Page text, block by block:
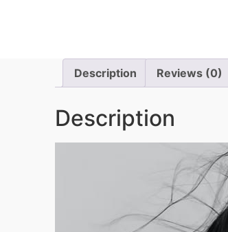
Description Reviews (0)
Description